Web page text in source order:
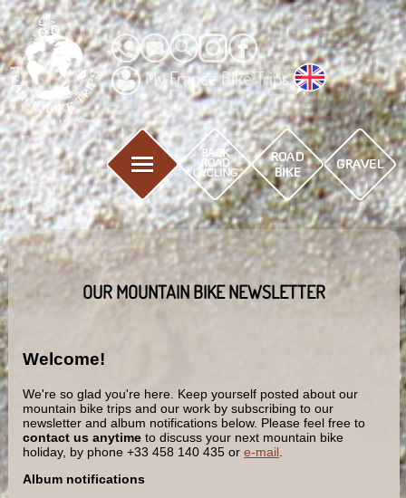
My France Bike Trips
OUR MOUNTAIN BIKE NEWSLETTER
Welcome!
We're so glad you're here. Keep yourself posted about our
mountain bike trips and our work by subscribing to our
newsletter and album notifications below. Please feel free to
contact us anytime to discuss your next mountain bike
holiday, by phone +33 458 140 435 or e-mail
Album notifications